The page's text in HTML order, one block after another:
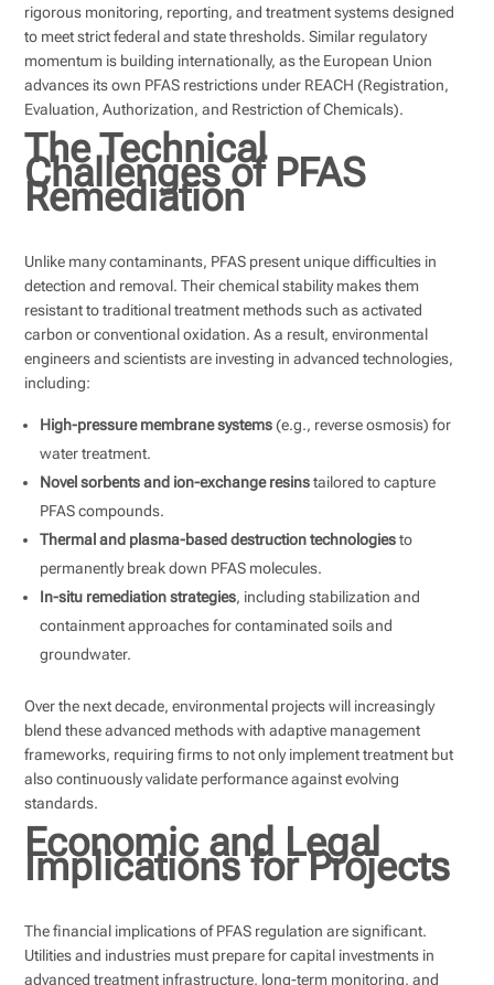
rigorous monitoring, reporting, and treatment systems designed
to meet strict federal and state thresholds. Similar regulatory
momentum is building internationally, as the European Union
advances its own PFAS restrictions under REACH (Registration,
Evaluation, Authorization, and Restriction of Chemicals).
The Technical
Challenges of PFAS
Remediation
Unlike many contaminants, PFAS present unique difficulties in
detection and removal. Their chemical stability makes them
resistant to traditional treatment methods such as activated
carbon or conventional oxidation. As a result, environmental
engineers and scientists are investing in advanced technologies,
including:
High-pressure membrane systems(e.g., reverse osmosis) for
water treatment.
Novel sorbents and ion-exchange resinstailored to capture
PFAS compounds.
Thermal and plasma-based destruction technologiesto
permanently break down PFAS molecules.
In-situ remediation strategies, including stabilization and
containment approaches for contaminated soils and
groundwater.
Over the next decade, environmental projects will increasingly
blend these advanced methods with adaptive management
frameworks, requiring firms to not only implement treatment but
also continuously validate performance against evolving
standards.
Economic and Legal
Implications for Projects
The financial implications of PFAS regulation are significant.
Utilities and industries must prepare for capital investments in
advanced treatment infrastructure, long-term monitoring, and